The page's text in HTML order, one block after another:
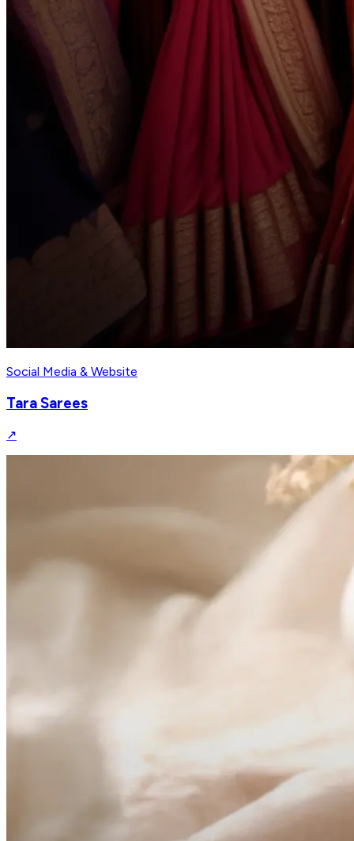
Social Media & Website
Tara Sarees
↗